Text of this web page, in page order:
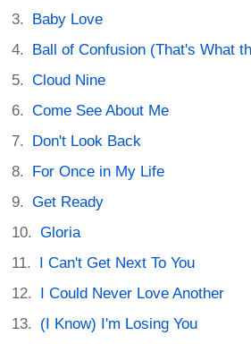
Baby Love
Ball of Confusion (That's What
Cloud Nine
Come See About Me
Don't Look Back
For Once in My Life
Get Ready
Gloria
I Can't Get Next To You
I Could Never Love Another
(I Know) I'm Losing You